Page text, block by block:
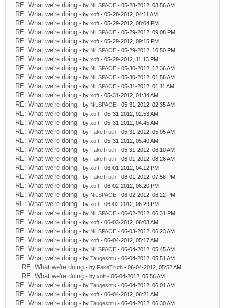
RE: What we're doing - by NiLSPACE - 05-28-2012, 03:56 AM
RE: What we're doing - by xoft - 05-28-2012, 04:11 AM
RE: What we're doing - by xoft - 05-29-2012, 08:04 PM
RE: What we're doing - by NiLSPACE - 05-29-2012, 09:08 PM
RE: What we're doing - by xoft - 05-29-2012, 09:15 PM
RE: What we're doing - by NiLSPACE - 05-29-2012, 10:50 PM
RE: What we're doing - by xoft - 05-29-2012, 11:13 PM
RE: What we're doing - by NiLSPACE - 05-30-2012, 12:36 AM
RE: What we're doing - by NiLSPACE - 05-30-2012, 01:58 AM
RE: What we're doing - by NiLSPACE - 05-31-2012, 01:11 AM
RE: What we're doing - by xoft - 05-31-2012, 01:34 AM
RE: What we're doing - by NiLSPACE - 05-31-2012, 02:35 AM
RE: What we're doing - by xoft - 05-31-2012, 02:53 AM
RE: What we're doing - by xoft - 05-31-2012, 04:45 AM
RE: What we're doing - by FakeTruth - 05-31-2012, 05:05 AM
RE: What we're doing - by xoft - 05-31-2012, 05:40 AM
RE: What we're doing - by FakeTruth - 05-31-2012, 06:10 AM
RE: What we're doing - by FakeTruth - 06-01-2012, 08:26 AM
RE: What we're doing - by xoft - 06-01-2012, 04:12 PM
RE: What we're doing - by FakeTruth - 06-01-2012, 07:58 PM
RE: What we're doing - by xoft - 06-02-2012, 06:20 PM
RE: What we're doing - by NiLSPACE - 06-02-2012, 06:22 PM
RE: What we're doing - by xoft - 06-02-2012, 06:29 PM
RE: What we're doing - by NiLSPACE - 06-02-2012, 06:31 PM
RE: What we're doing - by xoft - 06-03-2012, 06:03 AM
RE: What we're doing - by NiLSPACE - 06-03-2012, 06:23 AM
RE: What we're doing - by xoft - 06-04-2012, 05:17 AM
RE: What we're doing - by NiLSPACE - 06-04-2012, 05:45 AM
RE: What we're doing - by Taugeshtu - 06-04-2012, 05:51 AM
RE: What we're doing - by FakeTruth - 06-04-2012, 05:52 AM
RE: What we're doing - by xoft - 06-04-2012, 05:56 AM
RE: What we're doing - by Taugeshtu - 06-04-2012, 06:01 AM
RE: What we're doing - by xoft - 06-04-2012, 06:21 AM
RE: What we're doing - by Taugeshtu - 06-04-2012, 06:30 AM